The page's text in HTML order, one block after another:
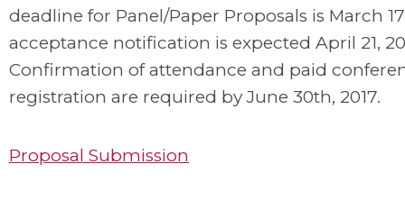
deadline for Panel/Paper Proposals is March
acceptance notification is expected April 21,
Confirmation of attendance and paid
registration are required by June 30th, 2017.
Proposal Submission